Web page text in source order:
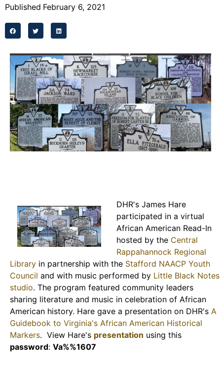
Published February 6, 2021
DHR's James Hare
participated in a virtual
African American Read-In
hosted by the Central
Rappahannock Regional
Library in partnership with the Stafford NAACP Youth
Council and with music performed by Little Black Notes
studio. The program featured community leaders
sharing literature and music in celebration of African
American history. Hare gave a presentation on DHR's A
Guidebook to Virginia's African American Historical
Markers. View Hare's presentation using this
password: Va%%1607